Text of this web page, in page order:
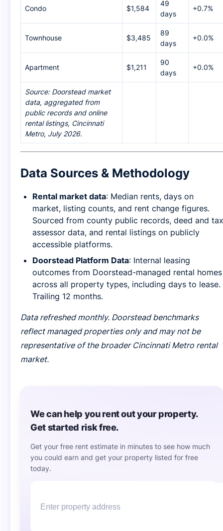
Condo $1,584
49
days
+0.7%
Townhouse $3,485
89
days
+0.0%
Apartment $1,211
90
days
+0.0%
Source: Doorstead market
data, aggregated from
public records and online
rental listings, Cincinnati
Metro, July 2026.
Data Sources & Methodology
Rental market data: Median rents, days on
market, listing counts, and rent change figures.
Sourced from county public records, deed and tax
assessor data, and rental listings on publicly
accessible platforms.
Doorstead Platform Data: Internal leasing
outcomes from Doorstead-managed rental homes
across all property types, including days to lease.
Trailing 12 months.
Data refreshed monthly. Doorstead benchmarks
reflect managed properties only and may not be
representative of the broader Cincinnati Metro rental
market.
We can help you rent out your property.
Get started risk free.
Get your free rent estimate in minutes to see how much
you could earn and get your property listed for free
today.